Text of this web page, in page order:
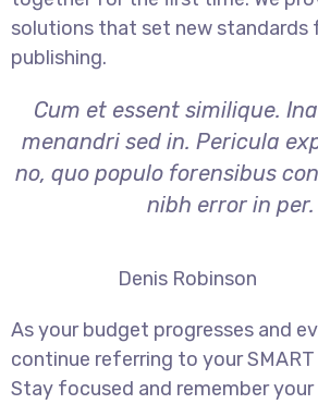
solutions that set new standards
publishing.
Cum et essent similique.
menandri sed in. Pericula
no, quo populo forensibus
nibh error in per.
Denis Robinson
As your budget progresses and
continue referring to your
Stay focused and remember